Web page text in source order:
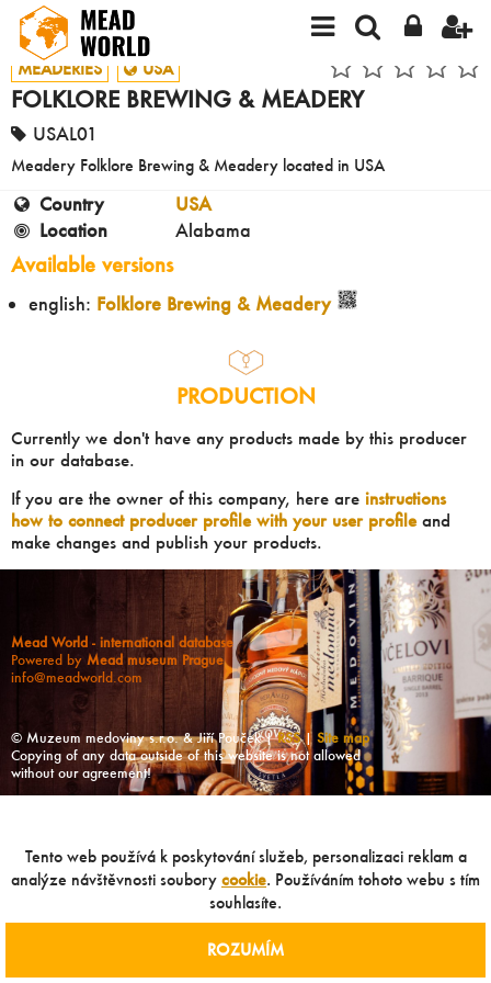
MEADERIES USA
FOLKLORE BREWING & MEADERY
USAL01
Meadery Folklore Brewing & Meadery located in USA
Country
USA
Location
Alabama
Available versions
english: Folklore Brewing & Meadery
PRODUCTION
Currently we don't have any products made by this producer
in our database.
If you are the owner of this company, here are instructions
how to connect producer profile with your user profileand
make changes and publish your products.
Mead World - international database
Powered by Mead museum Prague
info@meadworld.com
© Muzeum medoviny s.r.o. & Jiří Pouček |RSS| Site map
Copying of any data outside of this website is not allowed
without our agreement!
Tento web používá k poskytování služeb, personalizaci reklam a
analýze návštěvnosti soubory cookie. Používáním tohoto webu s tím
souhlasíte.
ROZUMÍM